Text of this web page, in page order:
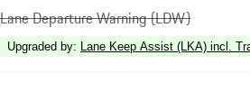
Lane Departure Warning (LDW)
Upgraded by: Lane Keep Assist (LKA) incl.